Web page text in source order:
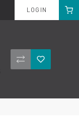
LOGIN Cart
CompareWishlist